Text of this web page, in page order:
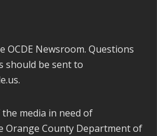
Newsroom. Questions
should be sent to
.
media in need of
County Department of